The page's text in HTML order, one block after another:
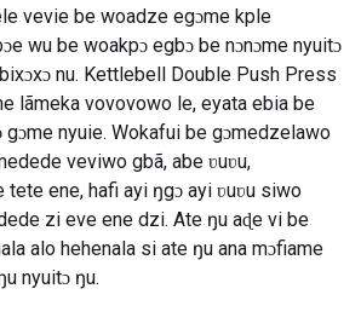
vevie be woadze egɔme kple
wu be woakpɔ egbɔ be nɔnɔme nyuitɔ
nu. Kettlebell Double Push Press
lãmeka vovovowo le, eyata ebia be
gɔme nyuie. Wokafui be gɔmedzelawo
veviwo gbã, abe ʋuʋu,
tete ene, hafi ayi ŋgɔ ayi ʋuʋu siwo
zi eve ene dzi. Ate ŋu aɖe vi be
alo hehenala si ate ŋu ana mɔfiame
nyuitɔ ŋu.